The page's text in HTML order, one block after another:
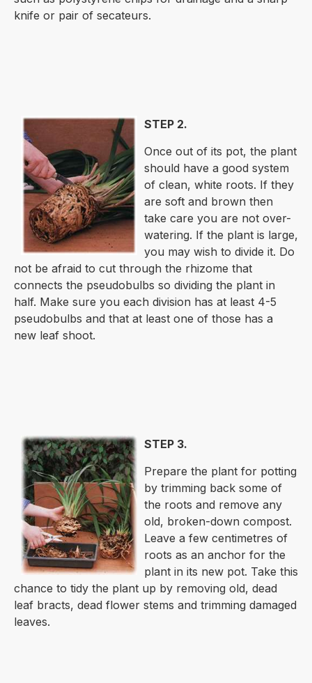
knife or pair of secateurs.
STEP 2.
Once out of its pot, the plant
should have a good system
of clean, white roots. If they
are soft and brown then
take care you are not over-
watering. If the plant is large,
you may wish to divide it. Do
not be afraid to cut through the rhizome that
connects the pseudobulbs so dividing the plant in
half. Make sure you each division has at least 4-5
pseudobulbs and that at least one of those has a
new leaf shoot.
STEP 3.
Prepare the plant for potting
by trimming back some of
the roots and remove any
old, broken-down compost.
Leave a few centimetres of
roots as an anchor for the
plant in its new pot. Take this
chance to tidy the plant up by removing old, dead
leaf bracts, dead flower stems and trimming damaged
leaves.